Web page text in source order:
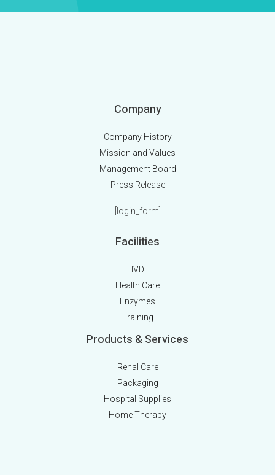
Company
Company History
Mission and Values
Management Board
Press Release
[login_form]
Facilities
IVD
Health Care
Enzymes
Training
Products & Services
Renal Care
Packaging
Hospital Supplies
Home Therapy